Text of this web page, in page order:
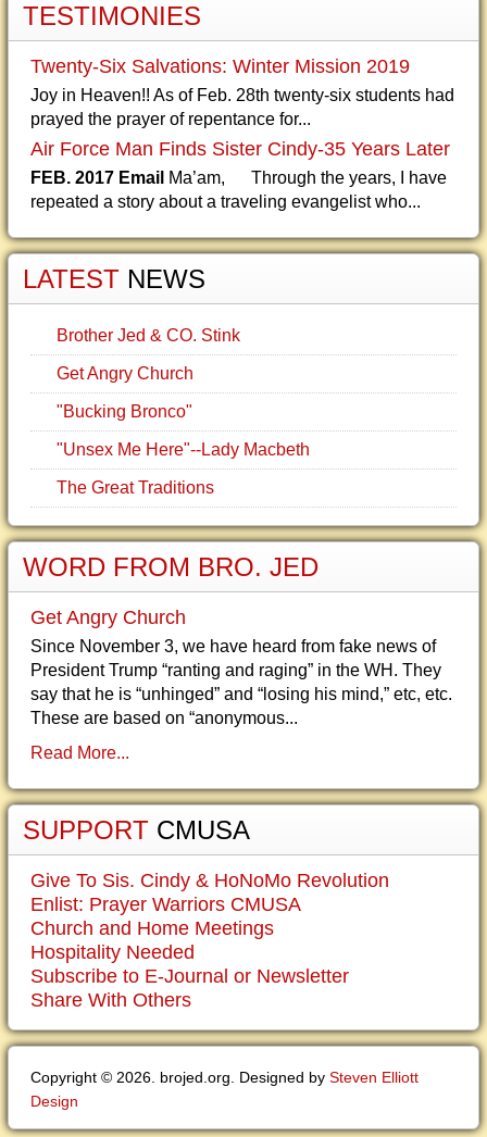
TESTIMONIES
Twenty-Six Salvations: Winter Mission 2019
Joy in Heaven!! As of Feb. 28th twenty-six students had
prayed the prayer of repentance for...
Air Force Man Finds Sister Cindy-35 Years Later
FEB. 2017 Email Ma’am, Through the years, I have
repeated a story about a traveling evangelist who...
LATEST NEWS
Brother Jed & CO. Stink
Get Angry Church
"Bucking Bronco"
"Unsex Me Here"--Lady Macbeth
The Great Traditions
WORD FROM BRO. JED
Get Angry Church
Since November 3, we have heard from fake news of
President Trump “ranting and raging” in the WH. They
say that he is “unhinged” and “losing his mind,” etc, etc.
These are based on “anonymous...
Read More...
SUPPORT CMUSA
Give To Sis. Cindy & HoNoMo Revolution
Enlist: Prayer Warriors CMUSA
Church and Home Meetings
Hospitality Needed
Subscribe to E-Journal or Newsletter
Share With Others
Copyright © 2026. brojed.org. Designed by Steven Elliott
Design